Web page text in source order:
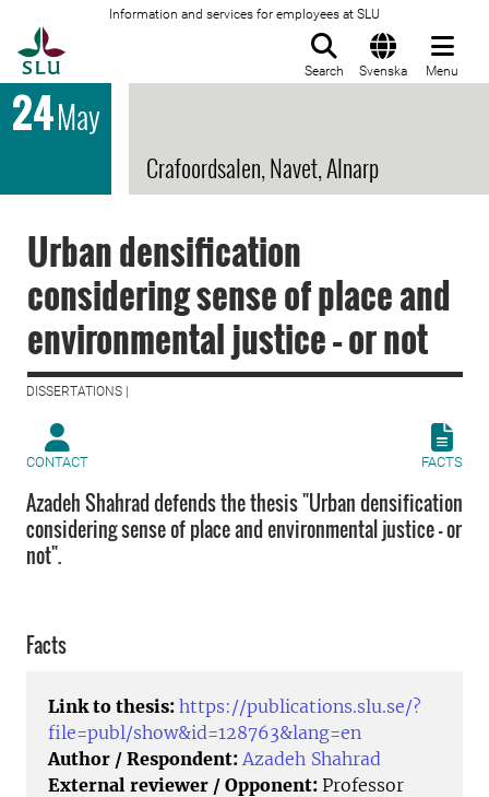
Information and services for employees at SLU
Search Svenska Menu
24May
Crafoordsalen, Navet, Alnarp
Urban densification
considering sense of place and
environmental justice – or not
DISSERTATIONS |
CONTACT FACTS
Azadeh Shahrad defends the thesis "Urban densification
considering sense of place and environmental justice – or
not".
Facts
Link to thesis: https://publications.slu.se/?
file=publ/show&id=128763&lang=en
Author / Respondent: Azadeh Shahrad
External reviewer / Opponent: Professor